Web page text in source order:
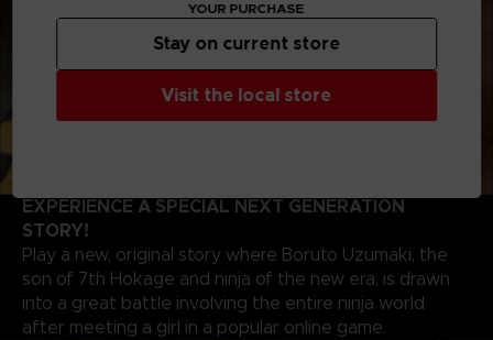
EXPERIENCE A SPECIAL NEXT GENERATION
STORY!
Play a new, original story where Boruto Uzumaki, the
son of 7th Hokage and ninja of the new era, is drawn
into a great battle involving the entire ninja world
after meeting a girl in a popular online game.
YOUR PURCHASE
Visit the local store
Stay on current store